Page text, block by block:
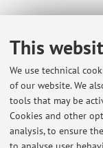
This
We use technical
of our website. We
tools that may be
Cookies and other
analysis, to ensure
Calendario delle
inizio settembre
Published on: July 23 2026
Schedule of the